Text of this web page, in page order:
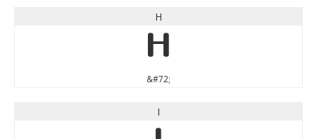
H
H
&#72;
I